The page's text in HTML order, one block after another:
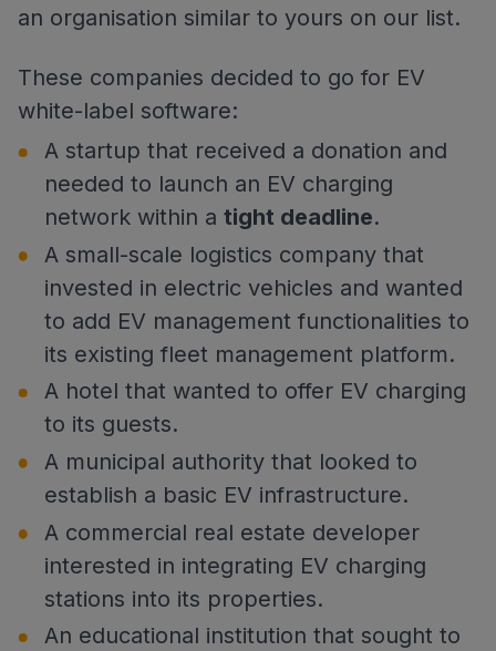
an organisation similar to yours on our list.
These companies decided to go for EV
white-label software:
A startup that received a donation and
needed to launch an EV charging
network within a tight deadline.
A small-scale logistics company that
invested in electric vehicles and wanted
to add EV management functionalities to
its existing fleet management platform.
A hotel that wanted to offer EV charging
to its guests.
A municipal authority that looked to
establish a basic EV infrastructure.
A commercial real estate developer
interested in integrating EV charging
stations into its properties.
An educational institution that sought to